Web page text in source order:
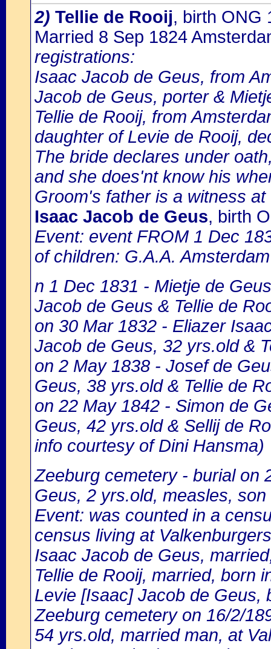
2) Tellie de Rooij, birth ONG
Married 8 Sep 1824
registrations:
Isaac Jacob de Geus, from
Jacob de Geus, porter &
Tellie de Rooij, from
daughter of Levie de Rooij,
The bride declares under
and she does'nt know his
Groom's father is a witness
Isaac Jacob de Geus, birth
Event: event FROM 1 Dec
of children: G.A.A.
n 1 Dec 1831 - Mietje de
Jacob de Geus & Tellie de
on 30 Mar 1832 - Eliazer
Jacob de Geus, 32 yrs.old &
on 2 May 1838 - Josef de
Geus, 38 yrs.old & Tellie de
on 22 May 1842 - Simon de
Geus, 42 yrs.old & Sellij de
info courtesy of Dini Hansma)
Zeeburg cemetery - burial on
Geus, 2 yrs.old, measles,
Event: was counted in a
census living at
Isaac Jacob de Geus,
Tellie de Rooij, married, born
Levie [Isaac] Jacob de Geus,
Zeeburg cemetery on 16/2/
54 yrs.old, married man, at